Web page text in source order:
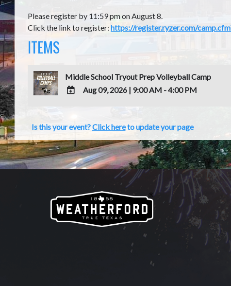
Please register by 11:59 pm on August 8.
Click the link to register:https://register.ryzer.com/
ITEMS
Middle School Tryout Prep Volleyball Camp
Google
Calendar
Outlook
Calendar
Aug 09, 2026 | 9:00 AM - 4:00 PM
Is this your event?Click hereto update your page